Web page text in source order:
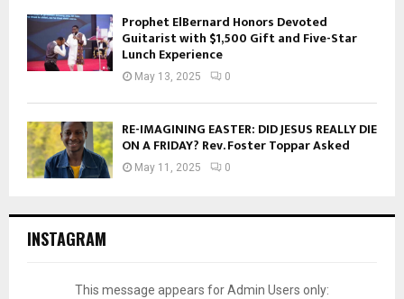
Prophet ElBernard Honors Devoted
Guitarist with $1,500 Gift and Five-Star
Lunch Experience
May 13, 2025 0
RE-IMAGINING EASTER: DID JESUS REALLY DIE
ON A FRIDAY? Rev. Foster Toppar Asked
May 11, 2025 0
INSTAGRAM
This message appears for Admin Users only: